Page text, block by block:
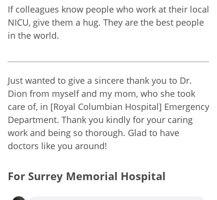
If colleagues know people who work at their local
NICU, give them a hug. They are the best people
in the world.
Just wanted to give a sincere thank you to Dr.
Dion from myself and my mom, who she took
care of, in [Royal Columbian Hospital] Emergency
Department. Thank you kindly for your caring
work and being so thorough. Glad to have
doctors like you around!
For Surrey Memorial Hospital